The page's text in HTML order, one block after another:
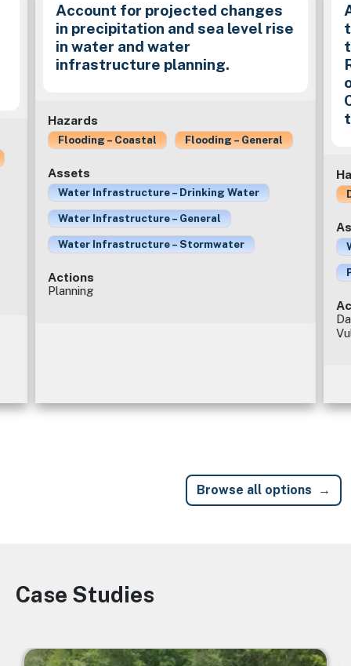
Account for projected changes
in precipitation and sea level rise
in water and water
infrastructure planning.
Hazards
Flooding – Coastal Flooding – General
Assets
Water Infrastructure – Drinking Water
Water Infrastructure – General
Water Infrastructure – Stormwater
Actions
Planning
Browse all options
Image
Case Studies
Image